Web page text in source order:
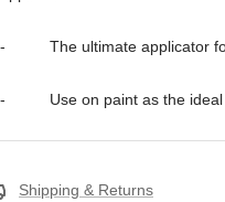
- The ultimate applicator for
- Use on paint as the ideal
Shipping & Returns